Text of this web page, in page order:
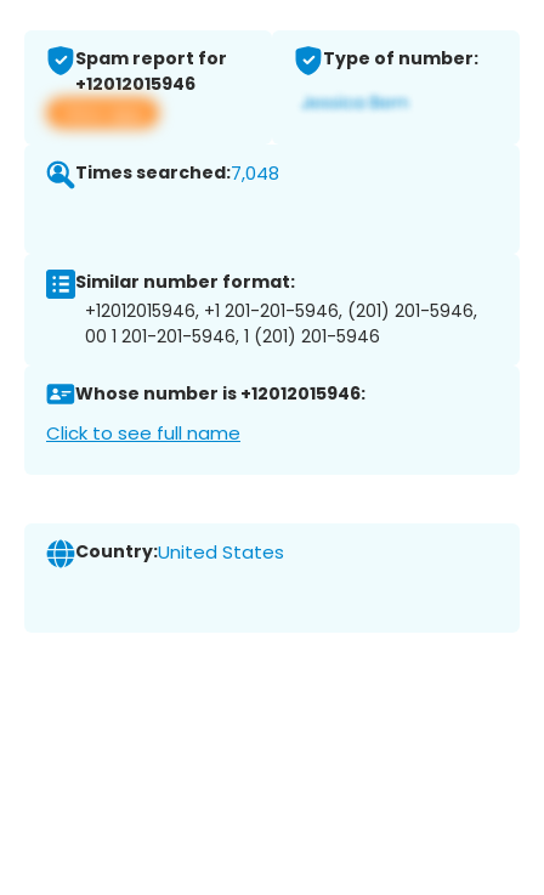
Spam report for
+12012015946
View app
Type of number:
Times searched:7,048
Similar number format:
+12012015946, +1 201-201-5946, (201) 201-5946,
00 1 201-201-5946, 1 (201) 201-5946
Whose number is +12012015946:
Click to see full name
Country:United States